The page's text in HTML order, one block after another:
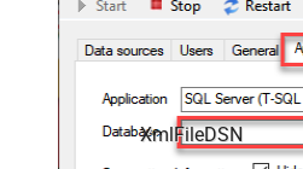
XmlFileDSN